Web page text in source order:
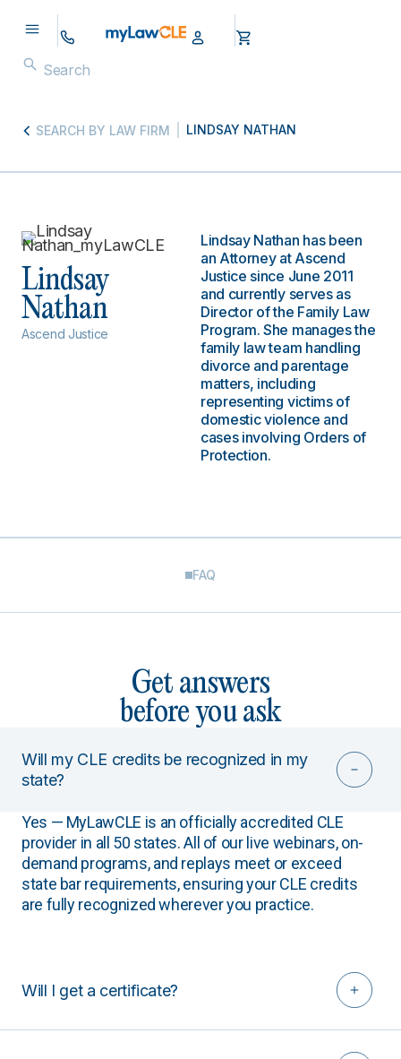
SEARCH BY LAW FIRM LINDSAY NATHAN
Lindsay
Nathan
Ascend Justice
Lindsay Nathan has been
an Attorney at Ascend
Justice since June 2011
and currently serves as
Director of the Family Law
Program. She manages the
family law team handling
divorce and parentage
matters, including
representing victims of
domestic violence and
cases involving Orders of
Protection.
FAQ
Get answers
before you ask
Will my CLE credits be recognized in my
state?
Yes — MyLawCLE is an officially accredited CLE
provider in all 50 states. All of our live webinars, on-
demand programs, and replays meet or exceed
state bar requirements, ensuring your CLE credits
are fully recognized wherever you practice.
Will I get a certificate?